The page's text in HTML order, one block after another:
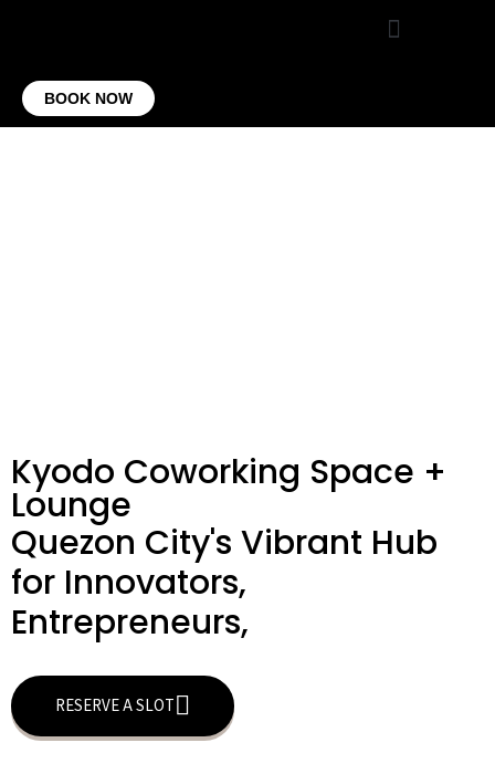
BOOK NOW
Kyodo Coworking Space +
Lounge
Quezon City's Vibrant Hub
for Innovators,
Entrepreneurs,
RESERVE A SLOT